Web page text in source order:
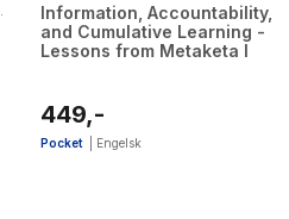
Information, Accountability,
and Cumulative Learning -
Lessons from Metaketa I
449,-
Pocket Engelsk